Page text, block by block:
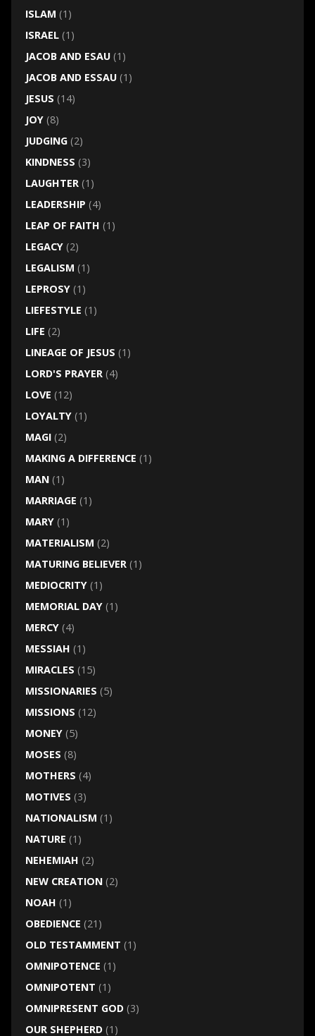
ISLAM (1)
ISRAEL(1)
JACOB AND ESAU(1)
JACOB AND ESSAU(1)
JESUS (14)
JOY(8)
JUDGING(2)
KINDNESS (3)
LAUGHTER(1)
LEADERSHIP (4)
LEAP OF FAITH (1)
LEGACY(2)
LEGALISM (1)
LEPROSY(1)
LIEFESTYLE (1)
LIFE (2)
LINEAGE OF JESUS (1)
LORD'S PRAYER(4)
LOVE (12)
LOYALTY(1)
MAGI(2)
MAKING A DIFFERENCE (1)
MAN(1)
MARRIAGE (1)
MARY(1)
MATERIALISM (2)
MATURING BELIEVER(1)
MEDIOCRITY(1)
MEMORIAL DAY(1)
MERCY(4)
MESSIAH (1)
MIRACLES (15)
MISSIONARIES (5)
MISSIONS (12)
MONEY(5)
MOSES (8)
MOTHERS (4)
MOTIVES (3)
NATIONALISM (1)
NATURE (1)
NEHEMIAH (2)
NEW CREATION(2)
NOAH (1)
OBEDIENCE (21)
OLD TESTAMMENT (1)
OMNIPOTENCE (1)
OMNIPOTENT (1)
OMNIPRESENT GOD(3)
OUR SHEPHERD(1)